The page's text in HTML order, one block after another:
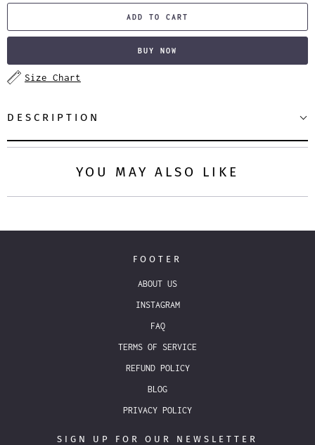
ADD TO CART
BUY NOW
Size Chart
DESCRIPTION
YOU MAY ALSO LIKE
FOOTER
ABOUT US
INSTAGRAM
FAQ
TERMS OF SERVICE
REFUND POLICY
BLOG
PRIVACY POLICY
SIGN UP FOR OUR NEWSLETTER